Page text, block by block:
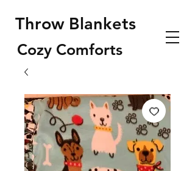
Throw Blankets
Cozy Comforts